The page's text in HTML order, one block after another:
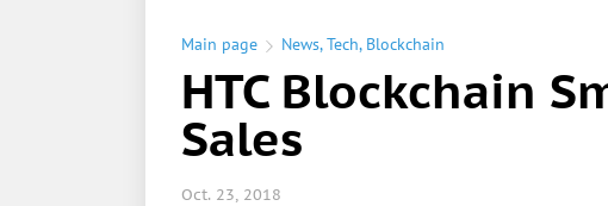
Main page News,Tech, Blockchain
HTC Blockchain
Sales
Oct. 23, 2018